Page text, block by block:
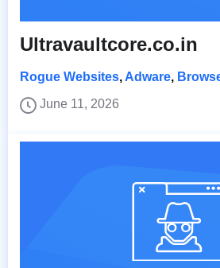
Ultravaultcore.co.in
Rogue Websites, Adware,
June 11, 2026